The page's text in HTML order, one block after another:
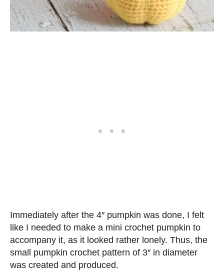
Immediately after the 4″ pumpkin was done, I felt
like I needed to make a mini crochet pumpkin to
accompany it, as it looked rather lonely. Thus, the
small pumpkin crochet pattern of 3″ in diameter
was created and produced.